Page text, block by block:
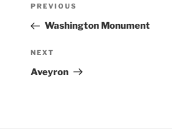
Previous
Post
PREVIOUS
Washington Monument
Next
Post
NEXT
Aveyron